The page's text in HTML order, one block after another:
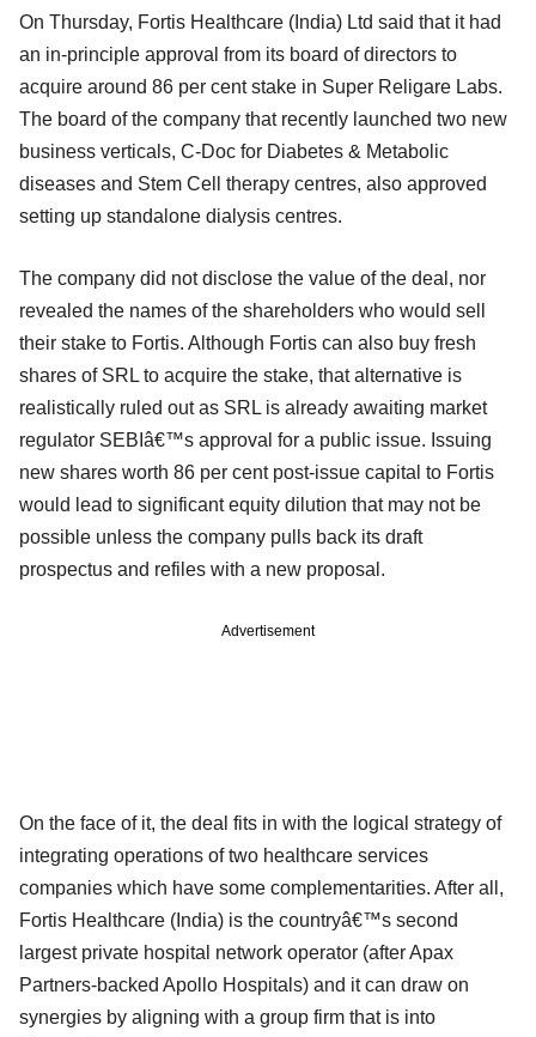
On Thursday, Fortis Healthcare (India) Ltd said that it had
an in-principle approval from its board of directors to
acquire around 86 per cent stake in Super Religare Labs.
The board of the company that recently launched two new
business verticals, C-Doc for Diabetes & Metabolic
diseases and Stem Cell therapy centres, also approved
setting up standalone dialysis centres.
The company did not disclose the value of the deal, nor
revealed the names of the shareholders who would sell
their stake to Fortis. Although Fortis can also buy fresh
shares of SRL to acquire the stake, that alternative is
realistically ruled out as SRL is already awaiting market
regulator SEBIâ€™s approval for a public issue. Issuing
new shares worth 86 per cent post-issue capital to Fortis
would lead to significant equity dilution that may not be
possible unless the company pulls back its draft
prospectus and refiles with a new proposal.
Advertisement
On the face of it, the deal fits in with the logical strategy of
integrating operations of two healthcare services
companies which have some complementarities. After all,
Fortis Healthcare (India) is the countryâ€™s second
largest private hospital network operator (after Apax
Partners-backed Apollo Hospitals) and it can draw on
synergies by aligning with a group firm that is into